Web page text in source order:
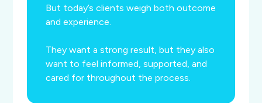
But today’s clients weigh both outcome
and experience.
They want a strong result, but they also
want to feel informed, supported, and
cared for throughout the process.